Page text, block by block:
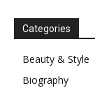
Categories
Beauty & Style
Biography